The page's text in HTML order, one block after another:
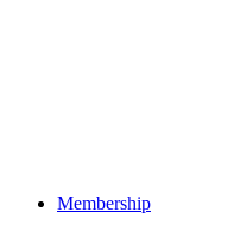
Membership